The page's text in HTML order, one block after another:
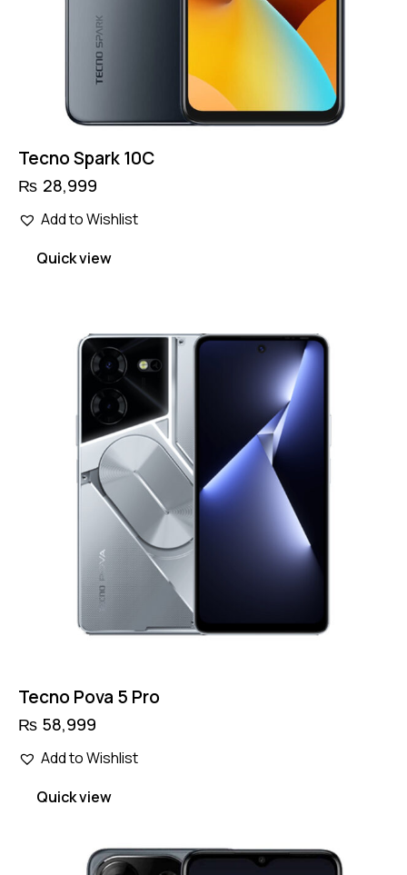
Tecno Spark 10C
₨ 28,999
Add to Wishlist
Quick view
Tecno Pova 5 Pro
₨ 58,999
Add to Wishlist
Quick view